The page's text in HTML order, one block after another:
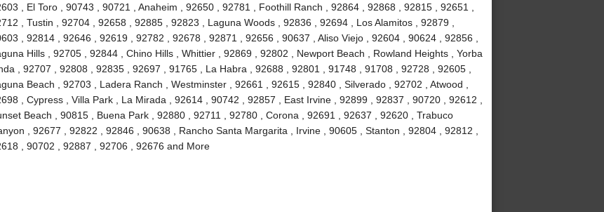
, El Toro , 90743 , 90721 , Anaheim , 92650 , 92781 , Foothill Ranch , 92864 , 92868 , 92815 , 92651 ,
, Tustin , 92704 , 92658 , 92885 , 92823 , Laguna Woods , 92836 , 92694 , Los Alamitos , 92879 ,
, 92814 , 92646 , 92619 , 92782 , 92678 , 92871 , 92656 , 90637 , Aliso Viejo , 92604 , 90624 , 92856 ,
Hills , 92705 , 92844 , Chino Hills , Whittier , 92869 , 92802 , Newport Beach , Rowland Heights , Yorba
, 92707 , 92808 , 92835 , 92697 , 91765 , La Habra , 92688 , 92801 , 91748 , 91708 , 92728 , 92605 ,
Beach , 92703 , Ladera Ranch , Westminster , 92661 , 92615 , 92840 , Silverado , 92702 , Atwood ,
, Cypress , Villa Park , La Mirada , 92614 , 90742 , 92857 , East Irvine , 92899 , 92837 , 90720 , 92612 ,
Beach , 90815 , Buena Park , 92880 , 92711 , 92780 , Corona , 92691 , 92637 , 92620 , Trabuco
, 92677 , 92822 , 92846 , 90638 , Rancho Santa Margarita , Irvine , 90605 , Stanton , 92804 , 92812 ,
, 90702 , 92887 , 92706 , 92676 and More